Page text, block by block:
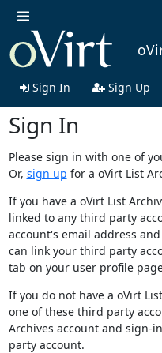
Sign In Sign Up
Sign In
Please sign in with one of
Or, sign up for a oVirt List
If you have a oVirt List
linked to any third party
account's email address
can link your third party
tab on your user profile
If you do not have a oVirt
one of these third party
Archives account and sign-
party account.